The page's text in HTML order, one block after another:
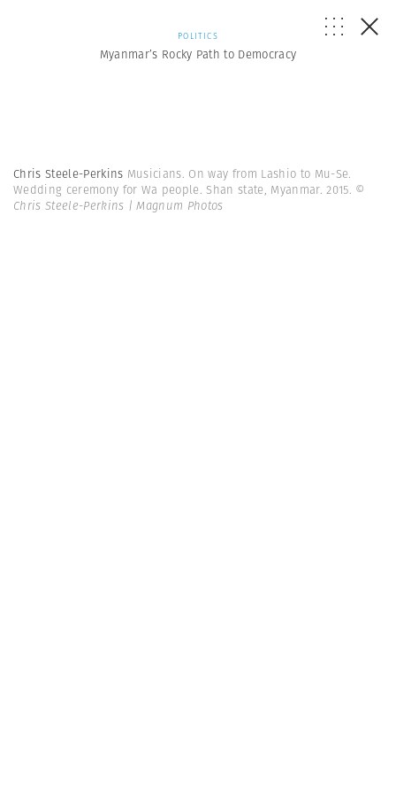
POLITICS
Myanmar’s Rocky Path to Democracy
Chris Steele-Perkins Musicians. On way from Lashio to Mu-Se.
Wedding ceremony for Wa people. Shan state, Myanmar. 2015. ©
Chris Steele-Perkins | Magnum Photos